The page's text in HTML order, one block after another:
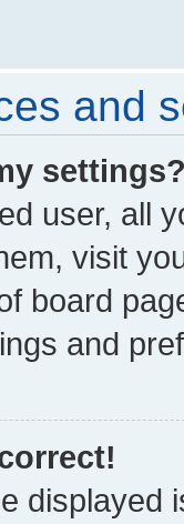
and
user, all
visit
board
and
displayed